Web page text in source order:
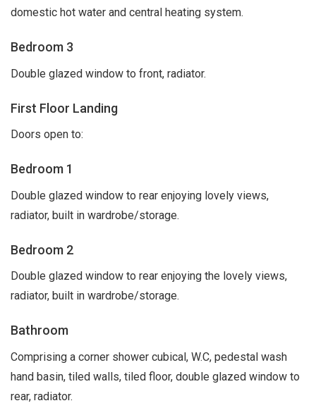
domestic hot water and central heating system.
Bedroom 3
Double glazed window to front, radiator.
First Floor Landing
Doors open to:
Bedroom 1
Double glazed window to rear enjoying lovely views,
radiator, built in wardrobe/storage.
Bedroom 2
Double glazed window to rear enjoying the lovely views,
radiator, built in wardrobe/storage.
Bathroom
Comprising a corner shower cubical, W.C, pedestal wash
hand basin, tiled walls, tiled floor, double glazed window to
rear, radiator.